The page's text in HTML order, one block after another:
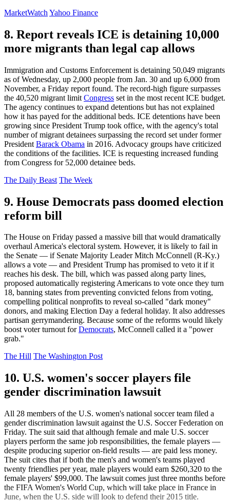
MarketWatch Yahoo Finance
8. Report reveals ICE is detaining 10,000
more migrants than legal cap allows
Immigration and Customs Enforcement is detaining 50,049 migrants
as of Wednesday, up 2,000 people from Jan. 30 and up 6,000 from
November, a Friday report found. The record-high figure surpasses
the 40,520 migrant limit Congress set in the most recent ICE budget.
The agency continues to expand detentions but has not explained
how it has payed for the additional beds. ICE detentions have been
growing since President Trump took office, with the agency's total
number of migrant detainees surpassing the record set under former
President Barack Obama in 2016. Advocacy groups have criticized
the conditions of the facilities. ICE is requesting increased funding
from Congress for 52,000 detainee beds.
The Daily Beast The Week
9. House Democrats pass doomed election
reform bill
The House on Friday passed a massive bill that would dramatically
overhaul America's electoral system. However, it is likely to fail in
the Senate — if Senate Majority Leader Mitch McConnell (R-Ky.)
allows a vote — and President Trump has promised to veto it if it
reaches his desk. The bill, which was passed along party lines,
proposed automatically registering Americans to vote once they turn
18, banning states from preventing convicted felons from voting,
compelling political nonprofits to reveal so-called "dark money"
donors, and making Election Day a federal holiday. It also addresses
partisan gerrymandering. Because some of the reforms would likely
boost voter turnout forDemocrats, McConnell called it a "power
grab."
The Hill The Washington Post
10. U.S. women's soccer players file
gender discrimination lawsuit
All 28 members of the U.S. women's national soccer team filed a
gender discrimination lawsuit against the U.S. Soccer Federation on
Friday. The suit said that although female and male U.S. soccer
players perform the same job responsibilities, the female players —
despite producing superior on-field results — are paid less money.
The suit cites that if both the men's and women's teams played
twenty friendlies per year, male players would earn $260,320 to the
female players' $99,000. The lawsuit comes just three months before
the FIFA Women's World Cup, which will take place in France in
June, when the U.S. side will look to defend their 2015 title.